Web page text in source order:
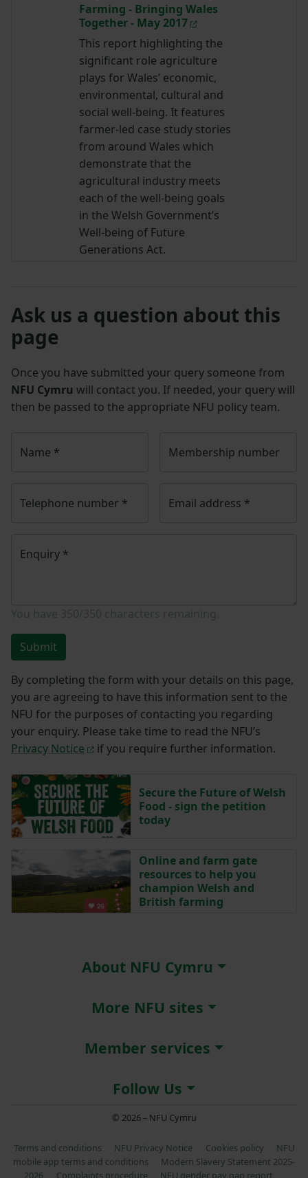
Farming - Bringing Wales
Together - May 2017
This report highlighting the
significant role agriculture
plays for Wales’ economic,
environmental, cultural and
social well-being. It features
farmer-led case study stories
from around Wales which
demonstrate that the
agricultural industry meets
each of the well-being goals
in the Welsh Government’s
Well-being of Future
Generations Act.
Ask us a question about this
page
Once you have submitted your query someone from
NFU Cymru will contact you. If needed, your query will
then be passed to the appropriate NFU policy team.
Name * Membership number
Telephone number * Email address *
Enquiry *
Submit
By completing the form with your details on this page,
you are agreeing to have this information sent to the
NFU for the purposes of contacting you regarding
your enquiry. Please take time to read the NFU’s
Privacy Notice
if you require further information.
Secure the Future of Welsh
Food - sign the petition
today
Online and farm gate
resources to help you
champion Welsh and
British farming
About NFU Cymru
More NFU sites
Member services
Follow Us
© 2026 – NFU Cymru
Terms and conditions NFU Privacy Notice Cookies policy
NFU
mobile app terms and conditions
Modern Slavery Statement 2025-